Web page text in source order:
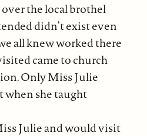
over the local brothel
didn’t exist even
all knew worked there
came to church
Only Miss Julie
when she taught
Julie and would visit